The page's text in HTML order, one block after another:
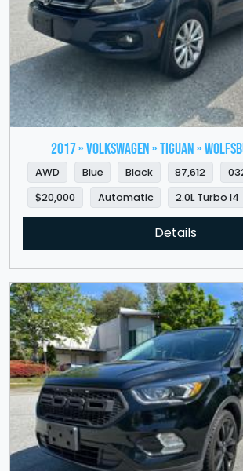
2017 » VOLKSWAGEN » Tiguan »
AWD Blue Black 87,612
$20,000
Automatic 2.0L Turbo I4
Details